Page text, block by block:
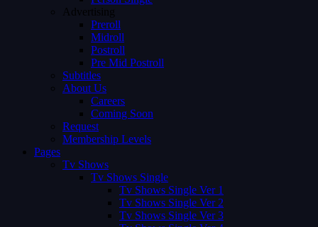
Advertising
Preroll
Midroll
Postroll
Pre Mid Postroll
Subtitles
About Us
Careers
Coming Soon
Request
Membership Levels
Pages
Tv Shows
Tv Shows Single
Tv Shows Single Ver 1
Tv Shows Single Ver 2
Tv Shows Single Ver 3